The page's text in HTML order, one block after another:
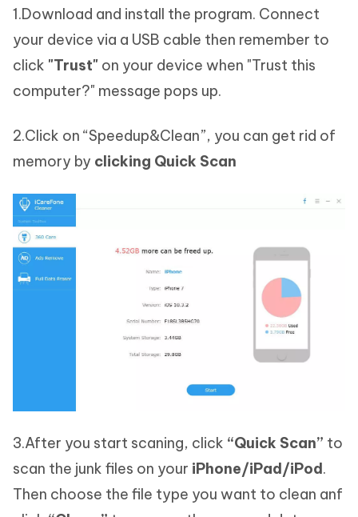
1.Download and install the program. Connect
your device via a USB cable then remember to
click "Trust" on your device when "Trust this
computer?" message pops up.
2.Click on “Speedup&Clean”, you can get rid of
memory by clicking Quick Scan
3.After you start scaning, click “Quick Scan” to
scan the junk files on your iPhone/iPad/iPod.
Then choose the file type you want to clean anf